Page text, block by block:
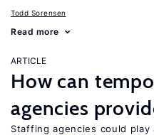
Todd Sorensen
Read more
ARTICLE
How can
agencies
Staffing agencies could